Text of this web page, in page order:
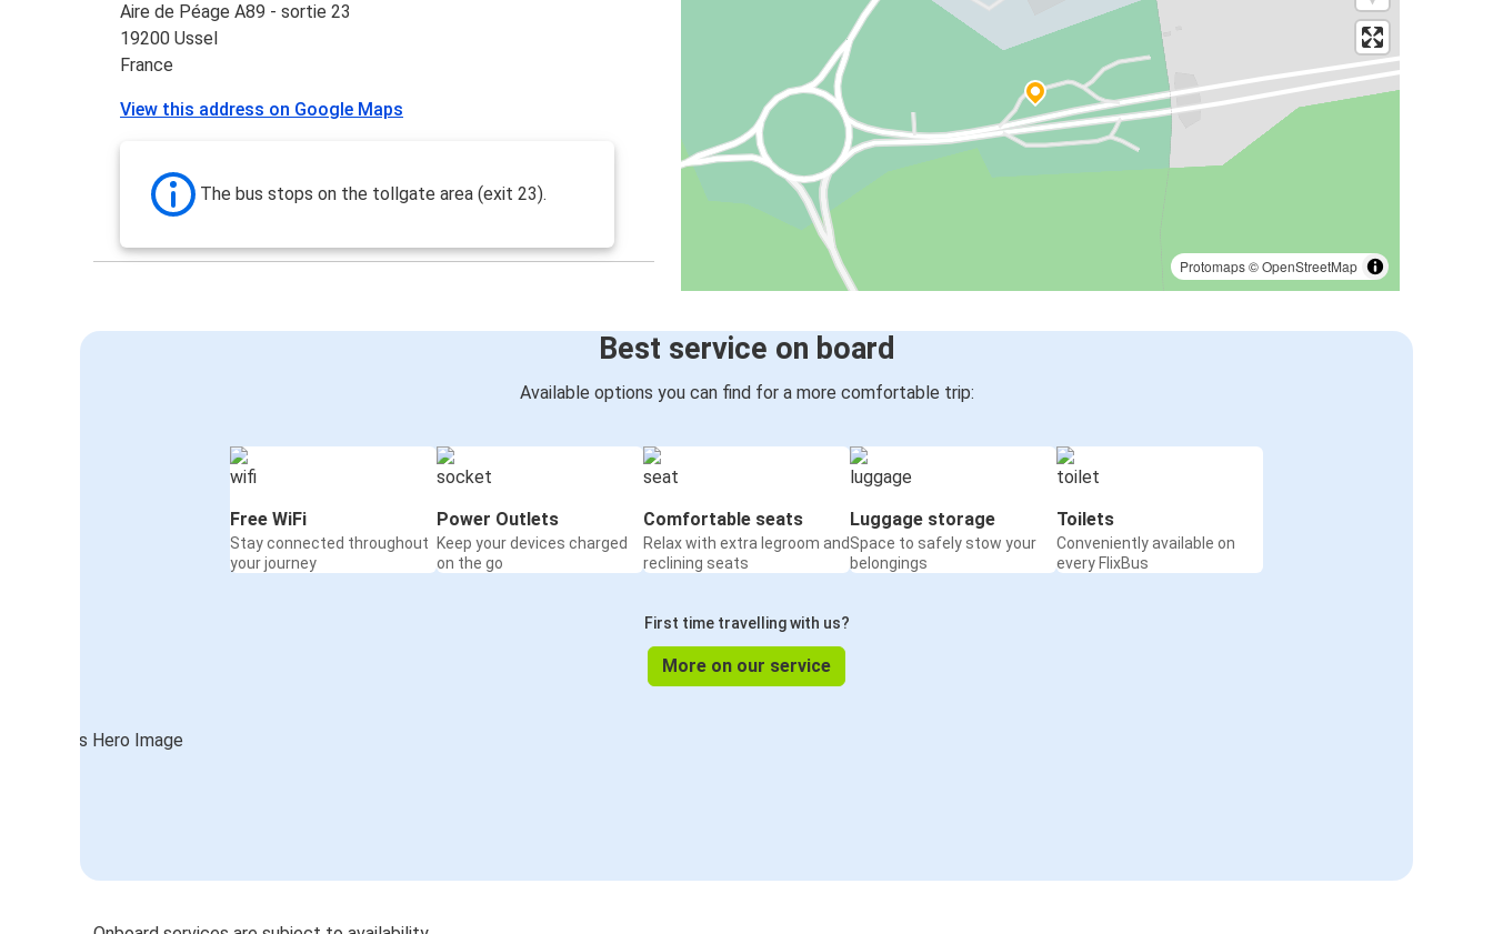
Protomaps©OpenStreetMap
Aire de Péage A89 - sortie 23
19200 Ussel
France
View this address on Google Maps
The bus stops on the tollgate area (exit 23).
Best service on board
Available options you can find for a more comfortable trip:
Free WiFi
Stay connected throughout
your journey
Power Outlets
Keep your devices charged
on the go
Comfortable seats
Relax with extra legroom and
reclining seats
Luggage storage
Space to safely stow your
belongings
Toilets
Conveniently available on
every FlixBus
First time travelling with us?
More on our service